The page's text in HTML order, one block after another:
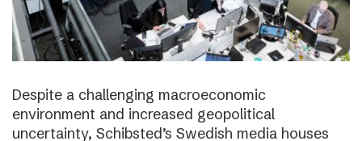
Despite a challenging macroeconomic
environment and increased geopolitical
uncertainty, Schibsted’s Swedish media houses